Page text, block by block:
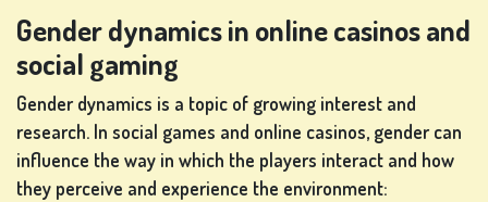
Gender dynamics in online casinos and
social gaming
Gender dynamics is a topic of growing interest and
research. In social games and online casinos, gender can
influence the way in which the players interact and how
they perceive and experience the environment: